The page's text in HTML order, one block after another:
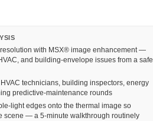
with MSX® image enhancement —
and building-envelope issues from a safe
technicians, building inspectors, energy
predictive-maintenance rounds
light edges onto the thermal image so
scene — a 5-minute walkthrough routinely